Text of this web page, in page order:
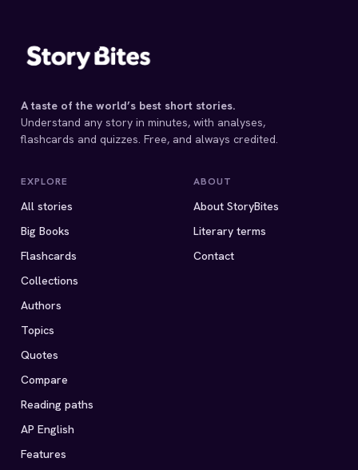
A taste of the world’s best short stories.
Understand any story in minutes, with analyses,
flashcards and quizzes. Free, and always credited.
EXPLORE
All stories
Big Books
Flashcards
Collections
Authors
Topics
Quotes
Compare
Reading paths
AP English
Features
ABOUT
About StoryBites
Literary terms
Contact